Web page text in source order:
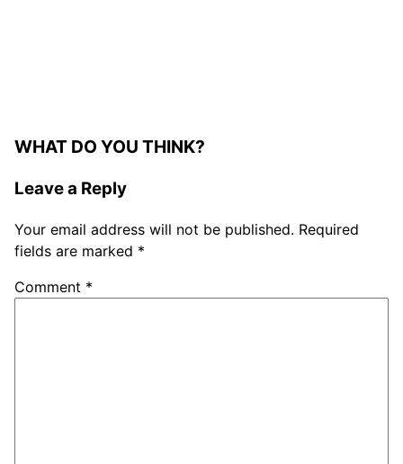
WHAT DO YOU THINK?
Leave a Reply
Your email address will not be published. Required
fields are marked *
Comment *